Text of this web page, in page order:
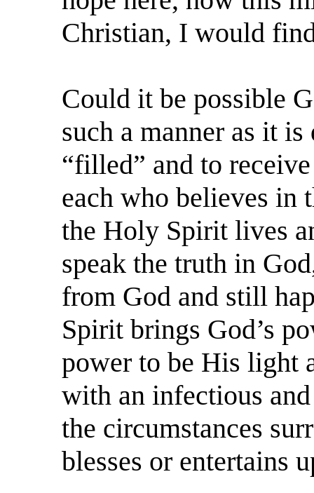
Christian, I would
Could it be possible
such a manner as it
“filled” and to
each who believes in
the Holy Spirit lives
speak the truth in
from God and still
Spirit brings God’s
power to be His light
with an infectious
the circumstances
blesses or entertains